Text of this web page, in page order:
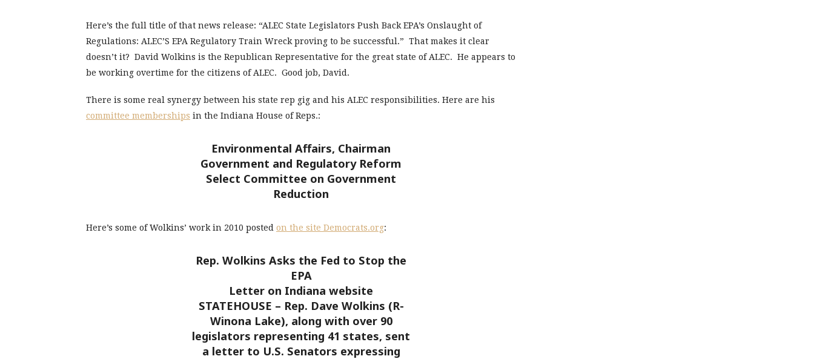
Here’s the full title of that news release: “ALEC State Legislators Push Back EPA’s Onslaught of
Regulations: ALEC’S EPA Regulatory Train Wreck proving to be successful.” That makes it clear
doesn’t it? David Wolkins is the Republican Representative for the great state of ALEC. He appears to
be working overtime for the citizens of ALEC. Good job, David.
There is some real synergy between his state rep gig and his ALEC responsibilities. Here are his
committee memberships in the Indiana House of Reps.:
Environmental Affairs, Chairman
Government and Regulatory Reform
Select Committee on Government
Reduction
Here’s some of Wolkins’ work in 2010 posted on the site Democrats.org:
Rep. Wolkins Asks the Fed to Stop the
EPA
Letter on Indiana website
STATEHOUSE – Rep. Dave Wolkins (R-
Winona Lake), along with over 90
legislators representing 41 states, sent
a letter to U.S. Senators expressing